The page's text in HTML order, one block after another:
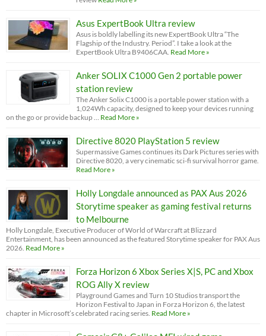
Asus ExpertBook Ultra review
Asus is boldly labelling its new ExpertBook Ultra “The
Flagship of the Industry. Period”. I take a look at the
ExpertBook Ultra B9406CAA. Read More »
Anker SOLIX C1000 Gen 2 portable power
station review
The Anker Solix C1000 is a portable power station with a
1,024Wh capacity, designed to keep your devices running
on the go or provide backup …
Read More »
Directive 8020 PlayStation 5 review
Supermassive Games continues its Dark Pictures series with
Directive 8020, a very cinematic sci-fi survival horror game.
Read More »
Holly Longdale announced as PAX Aus 2026
Storytime speaker as gaming festival returns
to Melbourne
Holly Longdale, Executive Producer of World of Warcraft at Blizzard
Entertainment, has been announced as the featured Storytime speaker for PAX Aus
2026. Read More »
Forza Horizon 6 Xbox Series X|S, PC and Xbox
ROG Ally X review
Playground Games and Turn 10 Studios transport the
Horizon Festival to Japan in Forza Horizon 6, the latest
chapter in Microsoft’s celebrated racing series. Read More »